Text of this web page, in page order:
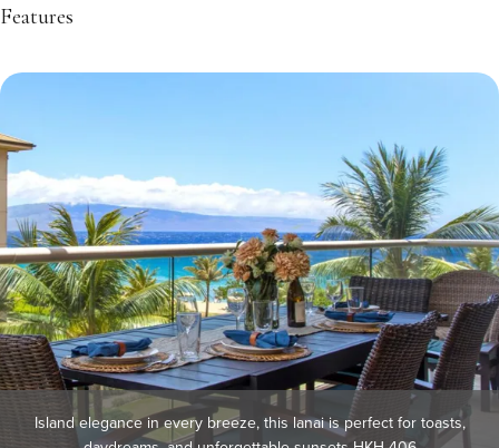
Features
Island elegance in every breeze, this lanai is perfect for toasts,